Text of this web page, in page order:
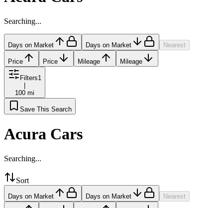
Searching...
Days on Market Days on Market Nearest
Price Price Mileage Mileage
Filters1
100 mi
Save This Search
Acura Cars
Searching...
Sort
Days on Market Days on Market Nearest